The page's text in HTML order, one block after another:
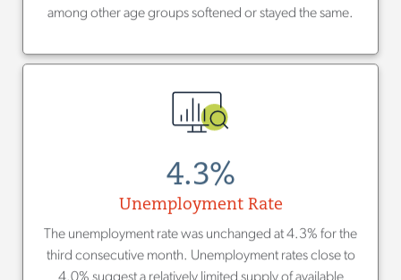
among other age groups softened or stayed the same.
4.3%
Unemployment Rate
The unemployment rate was unchanged at 4.3% for the
third consecutive month. Unemployment rates close to